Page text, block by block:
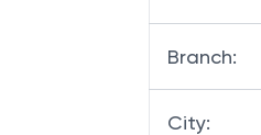
Branch:
City: